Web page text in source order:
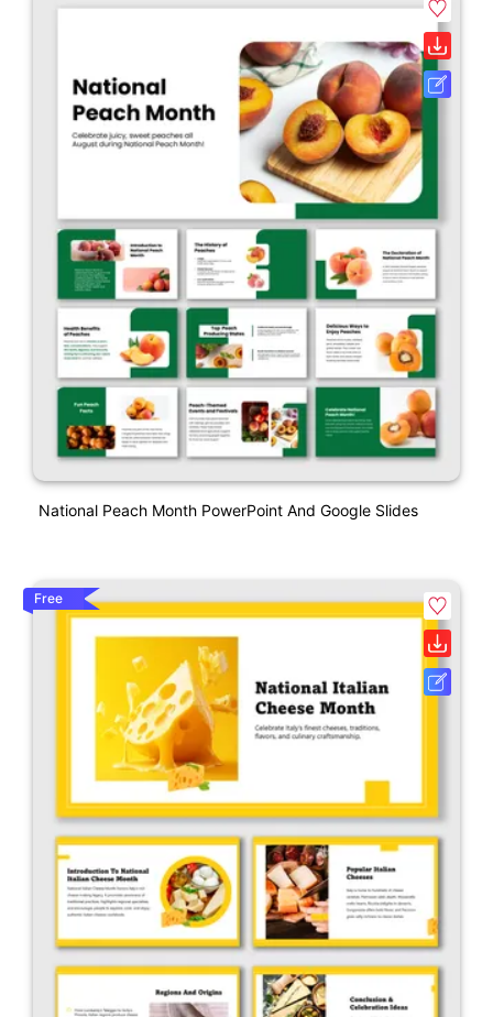
National Peach Month PowerPoint And Google Slides
Free